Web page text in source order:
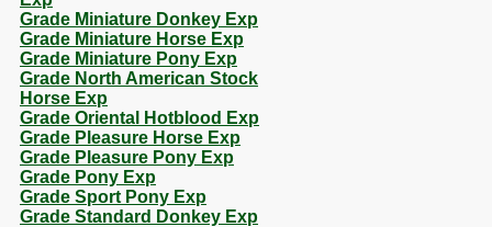
Grade Miniature Donkey Exp
Grade Miniature Horse Exp
Grade Miniature Pony Exp
Grade North American Stock
Horse Exp
Grade Oriental Hotblood Exp
Grade Pleasure Horse Exp
Grade Pleasure Pony Exp
Grade Pony Exp
Grade Sport Pony Exp
Grade Standard Donkey Exp